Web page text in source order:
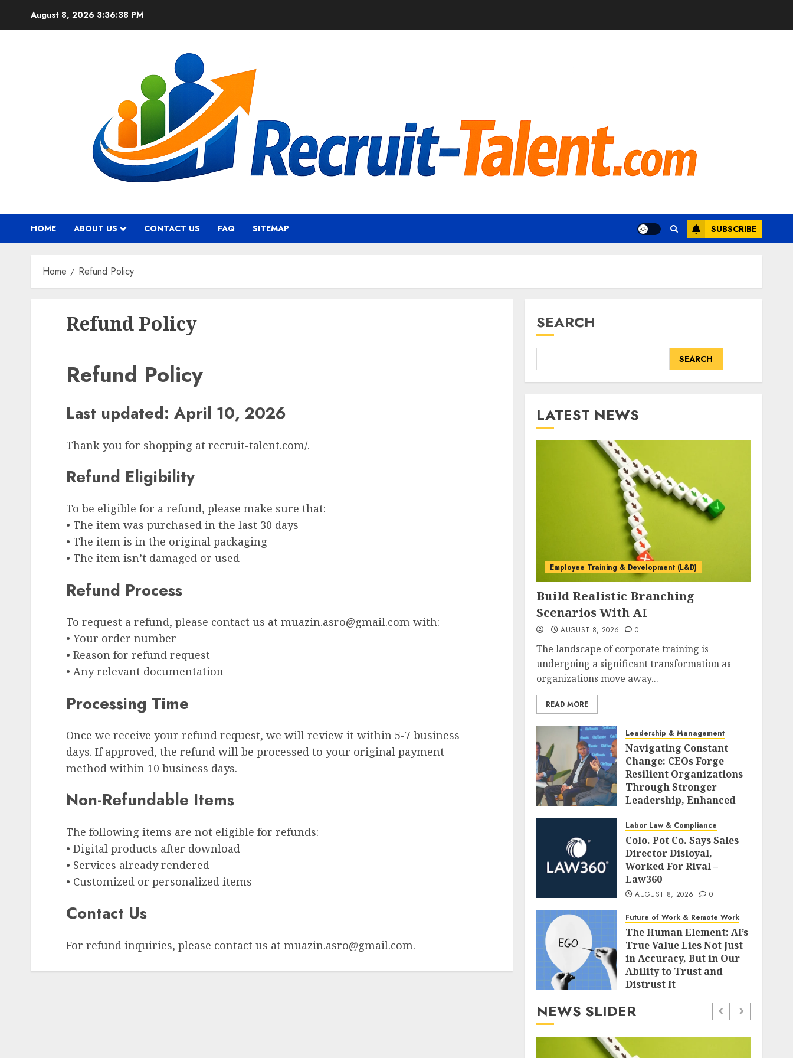
August 8, 2026 3:36:39 PM
HOME ABOUT US CONTACT US FAQ SITEMAP SUBSCRIBE
Home Refund Policy
Refund Policy
Refund Policy
Last updated: April 10, 2026
Thank you for shopping at recruit-talent.com/.
Refund Eligibility
To be eligible for a refund, please make sure that:
• The item was purchased in the last 30 days
• The item is in the original packaging
• The item isn’t damaged or used
Refund Process
To request a refund, please contact us at muazin.asro@gmail.com with:
• Your order number
• Reason for refund request
• Any relevant documentation
Processing Time
Once we receive your refund request, we will review it within 5-7 business
days. If approved, the refund will be processed to your original payment
method within 10 business days.
Non-Refundable Items
The following items are not eligible for refunds:
• Digital products after download
• Services already rendered
• Customized or personalized items
Contact Us
For refund inquiries, please contact us at muazin.asro@gmail.com.
SEARCH
SEARCH
LATEST NEWS
Employee Training & Development (L&D)
Build Realistic Branching
Scenarios With AI
AUGUST 8, 2026 0
The landscape of corporate training is
undergoing a significant transformation as
organizations move away...
READ MORE
Leadership & Management
Navigating Constant
Change: CEOs Forge
Resilient Organizations
Through Stronger
Leadership, Enhanced
Cultures
AUGUST 8, 2026 0
Labor Law & Compliance
Colo. Pot Co. Says Sales
Director Disloyal,
Worked For Rival –
Law360
AUGUST 8, 2026 0
Future of Work & Remote Work
The Human Element: AI’s
True Value Lies Not Just
in Accuracy, But in Our
Ability to Trust and
Distrust It
NEWS SLIDER